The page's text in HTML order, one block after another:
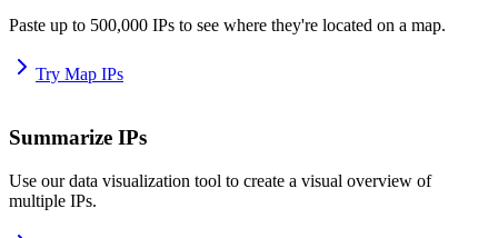
Paste up to 500,000 IPs to see where they're located on a map.
Try Map IPs
Summarize IPs
Use our data visualization tool to create a visual overview of
multiple IPs.